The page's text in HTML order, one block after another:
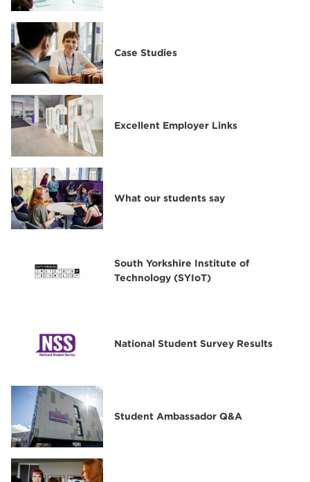
Case Studies
Excellent Employer Links
What our students say
South Yorkshire Institute of
Technology (SYIoT)
National Student Survey Results
Student Ambassador Q&A